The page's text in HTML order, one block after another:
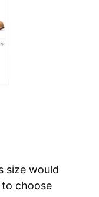
size would
choose